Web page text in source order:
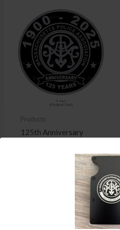
Products
125th Anniversary